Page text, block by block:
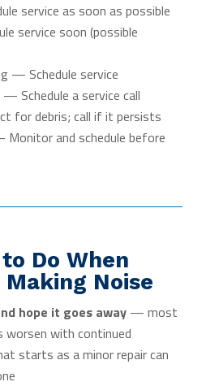
service as soon as possible
service soon (possible
— Schedule service
— Schedule a service call
for debris; call if it persists
and schedule before
Do When
Making Noise
hope it goes away— most
worsen with continued
starts as a minor repair can